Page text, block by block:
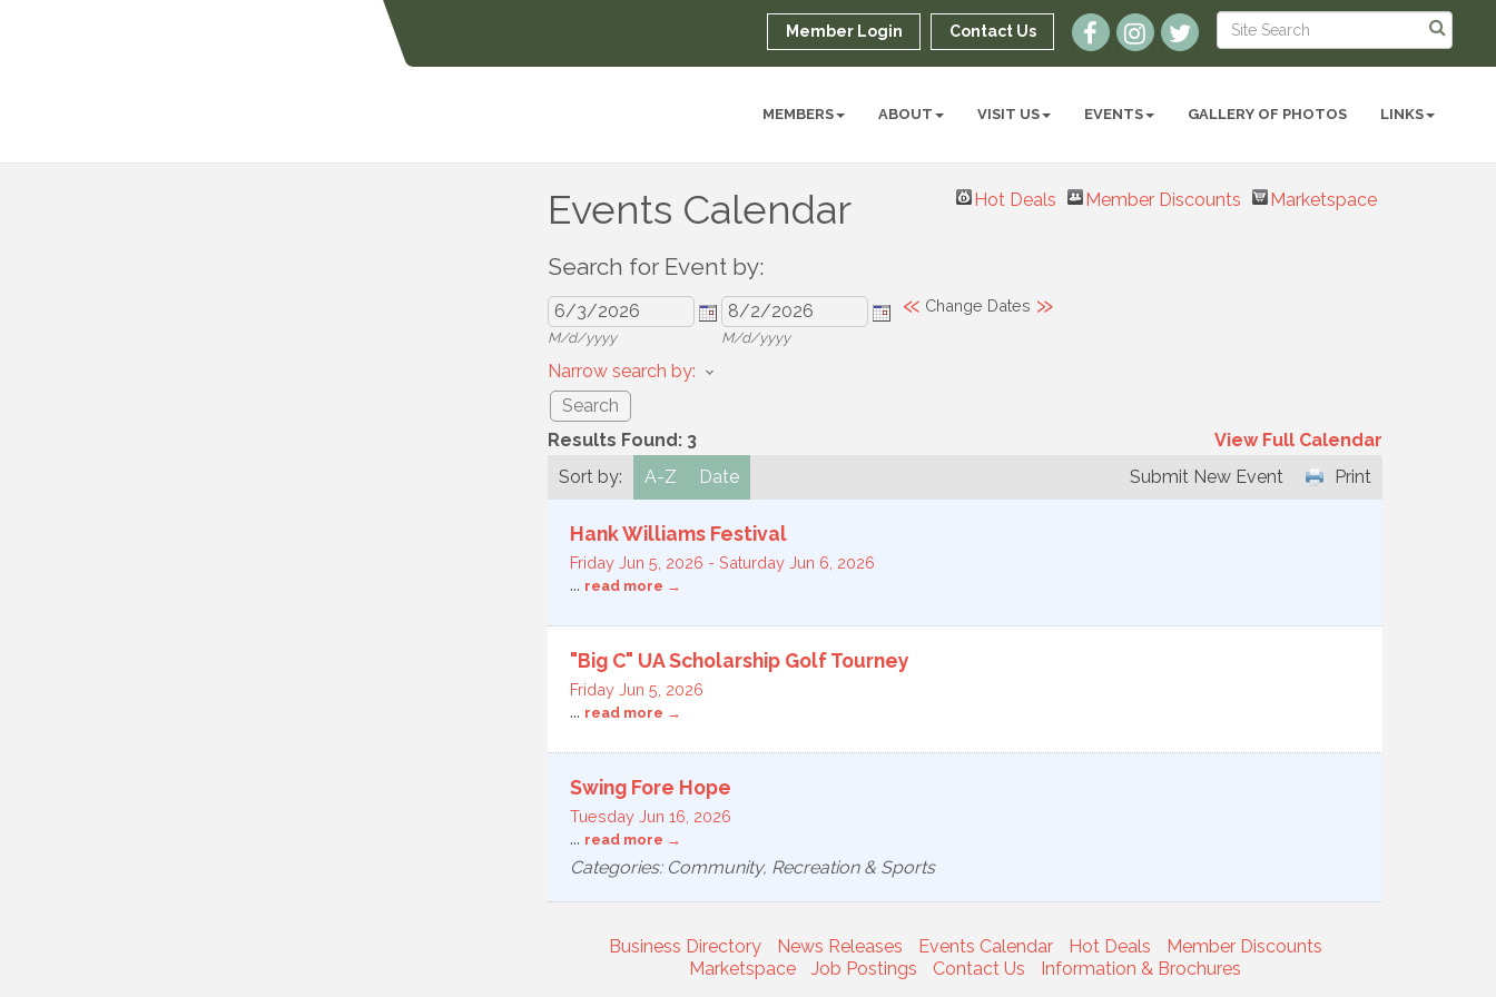
Member Login Contact Us
MEMBERS ABOUT VISIT US EVENTS GALLERY OF PHOTOS LINKS
Events Calendar Hot Deals Member Discounts Marketspace
Search for Event by:
M/d/yyyy M/d/yyyy
« Change Dates »
Narrow search by:
Results Found: 3
View Full Calendar
Sort by:
A-Z Date Print
Submit New Event
Hank Williams Festival
Friday Jun 5, 2026 - Saturday Jun 6, 2026
... read more
"Big C" UA Scholarship Golf Tourney
Friday Jun 5, 2026
... read more
Swing Fore Hope
Tuesday Jun 16, 2026
... read more
Categories: Community, Recreation & Sports
Business Directory News Releases Events Calendar Hot Deals
Member Discounts
Marketspace
Job Postings Contact Us Information & Brochures